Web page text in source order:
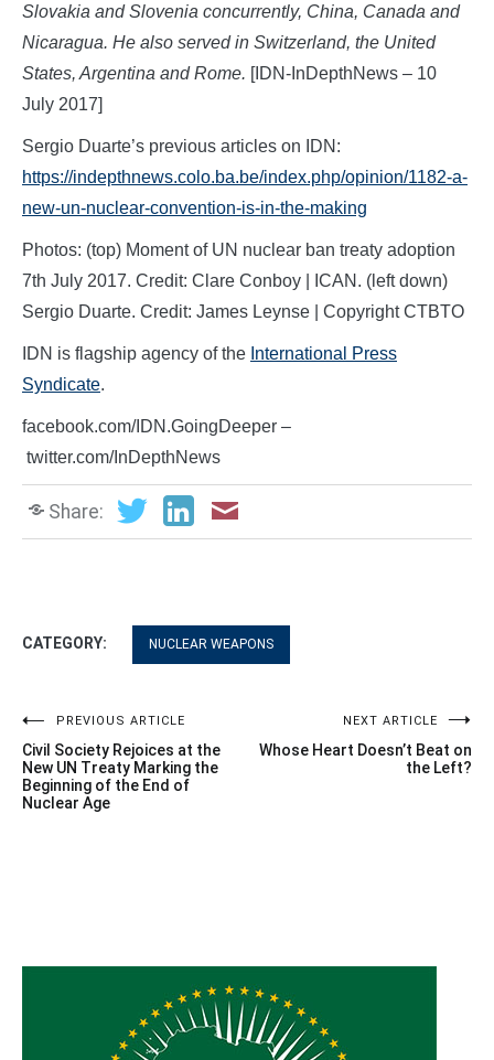
Slovakia and Slovenia concurrently, China, Canada and
Nicaragua. He also served in Switzerland, the United
States, Argentina and Rome. [IDN-InDepthNews – 10
July 2017]
Sergio Duarte’s previous articles on IDN:
https://indepthnews.colo.ba.be/index.php/opinion/1182-a-
new-un-nuclear-convention-is-in-the-making
Photos: (top) Moment of UN nuclear ban treaty adoption
7th July 2017. Credit: Clare Conboy | ICAN. (left down)
Sergio Duarte. Credit: James Leynse | Copyright CTBTO
IDN is flagship agency of the International Press
Syndicate.
facebook.com/IDN.GoingDeeper –
twitter.com/InDepthNews
Share:
CATEGORY: NUCLEAR WEAPONS
Post
navigation
PREVIOUS ARTICLE
Civil Society Rejoices at the
New UN Treaty Marking the
Beginning of the End of
Nuclear Age
NEXT ARTICLE
Whose Heart Doesn’t Beat on
the Left?